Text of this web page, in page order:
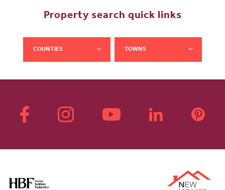
Property search quick links
COUNTIES TOWNS